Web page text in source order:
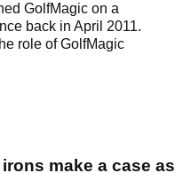
GolfMagic on a
back in April 2011.
role of GolfMagic
make a case as